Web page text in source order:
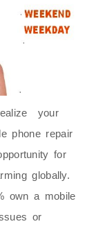
your
phone repair
for
globally.
own a mobile
or